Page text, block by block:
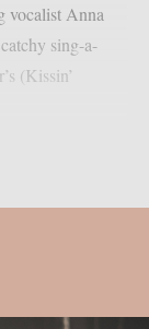
vocalist Anna
sing-a-
(Kissin’